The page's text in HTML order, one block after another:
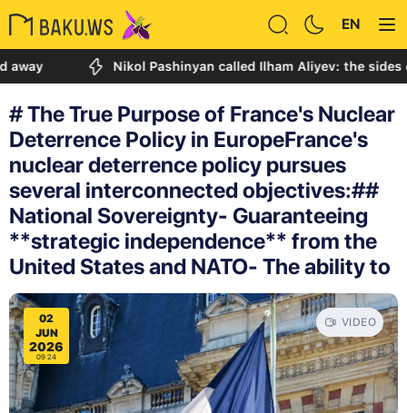
EN
Nikol Pashinyan called Ilham Aliyev: the sides
# The True Purpose of France's Nuclear
Deterrence Policy in EuropeFrance's
nuclear deterrence policy pursues
several interconnected objectives:##
National Sovereignty- Guaranteeing
**strategic independence** from the
United States and NATO- The ability to
02
JUN
2026
09:24
VIDEO